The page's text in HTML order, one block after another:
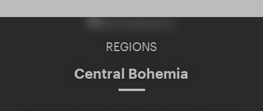
REGIONS
Central Bohemia